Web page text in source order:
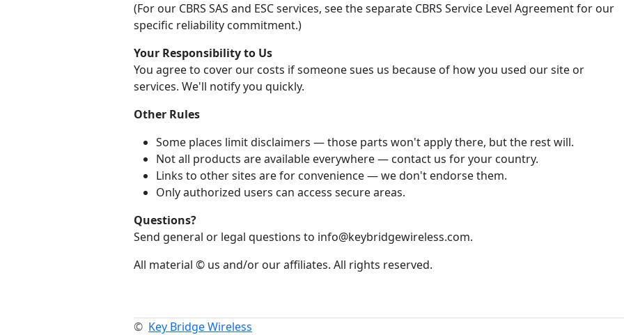
(For our CBRS SAS and ESC services, see the separate CBRS Service Level Agreement for our
specific reliability commitment.)
Your Responsibility to Us
You agree to cover our costs if someone sues us because of how you used our site or
services. We'll notify you quickly.
Other Rules
Some places limit disclaimers — those parts won't apply there, but the rest will.
Not all products are available everywhere — contact us for your country.
Links to other sites are for convenience — we don't endorse them.
Only authorized users can access secure areas.
Questions?
Send general or legal questions to info@keybridgewireless.com.
All material © us and/or our affiliates. All rights reserved.
© Key Bridge Wireless